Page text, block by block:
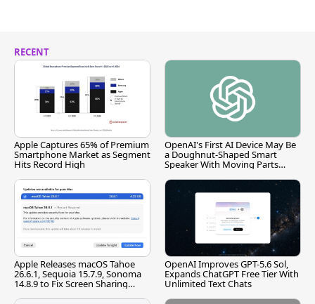
RECENT
Apple Captures 65% of Premium
Smartphone Market as Segment
Hits Record High
OpenAI's First AI Device May Be
a Doughnut-Shaped Smart
Speaker With Moving Parts
Apple Releases macOS Tahoe
26.6.1, Sequoia 15.7.9, Sonoma
14.8.9 to Fix Screen Sharing
OpenAI Improves GPT-5.6 Sol,
Expands ChatGPT Free Tier With
Unlimited Text Chats